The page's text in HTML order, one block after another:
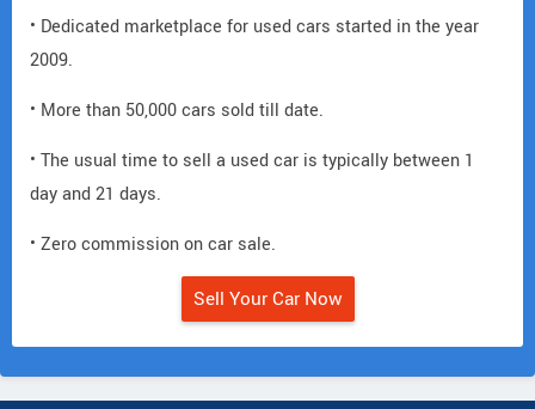
• Dedicated marketplace for used cars started in the year
2009.
• More than 50,000 cars sold till date.
• The usual time to sell a used car is typically between 1
day and 21 days.
• Zero commission on car sale.
Sell Your Car Now